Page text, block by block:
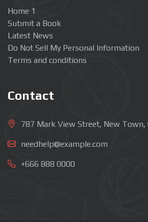
Home 1
Submit a Book
Latest News
Do Not Sell My Personal Information
Terms and conditions
Contact
787 Mark View Street, New Town,
needhelp@example.com
+666 888 0000